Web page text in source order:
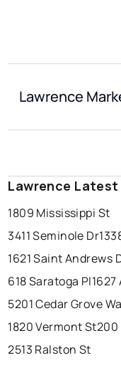
Lawrence
Lawrence
1809 Mississippi St
3411 Seminole Dr
1621 Saint Andrews
618 Saratoga Pl
5201 Cedar Grove
1820 Vermont St200
2513 Ralston St